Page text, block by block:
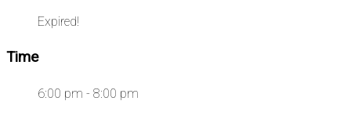
Expired!
Time
6:00 pm - 8:00 pm